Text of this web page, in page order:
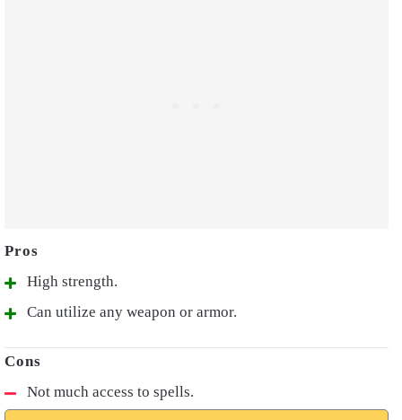
High strength.
Can utilize any weapon or armor.
Not much access to spells.